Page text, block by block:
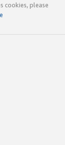
cookies, please